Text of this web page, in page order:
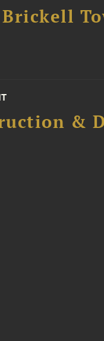
Brickell
&